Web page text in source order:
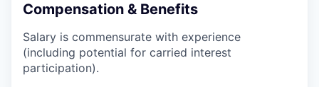
Compensation & Benefits
Salary is commensurate with experience
(including potential for carried interest
participation).